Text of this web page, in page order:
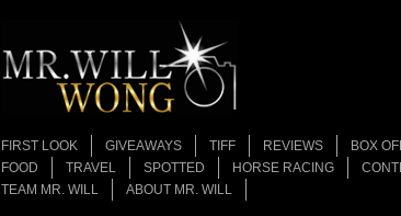
FIRST LOOK GIVEAWAYS TIFF REVIEWS BOX
FOOD
TRAVEL SPOTTED HORSE RACING
TEAM MR. WILL
ABOUT MR. WILL